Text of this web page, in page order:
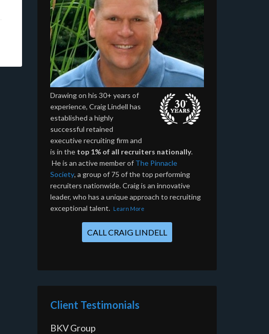
Drawing on his 30+ years of
experience, Craig Lindell has
established a highly
successful retained
executive recruiting firm and
is in the top 1% of all recruiters nationally.
He is an active member of The Pinnacle
Society, a group of 75 of the top performing
recruiters nationwide. Craig is an innovative
leader, who has a unique approach to recruiting
exceptional talent. Learn More
CALL CRAIG LINDELL
Client Testimonials
BKV Group